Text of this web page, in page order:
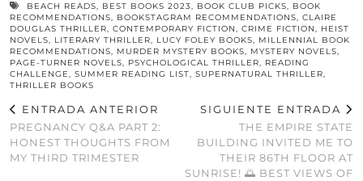
BEACH READS, BEST BOOKS 2023, BOOK CLUB PICKS, BOOK
RECOMMENDATIONS, BOOKSTAGRAM RECOMMENDATIONS, CLAIRE
DOUGLAS THRILLER, CONTEMPORARY FICTION, CRIME FICTION, HEIST
NOVELS, LITERARY THRILLER, LUCY FOLEY BOOKS, MILLENNIAL BOOK
RECOMMENDATIONS, MURDER MYSTERY BOOKS, MYSTERY NOVELS,
PAGE-TURNER NOVELS, PSYCHOLOGICAL THRILLER, READING
CHALLENGE, SUMMER READING LIST, SUPERNATURAL THRILLER,
THRILLER BOOKS
ENTRADA ANTERIOR
PREGNANCY Q&A PART 2:
HONEST THOUGHTS FROM
MY THIRD TRIMESTER
SIGUIENTE ENTRADA
THE EMPIRE STATE
BUILDING INVITED ME TO
THEIR 86TH FLOOR AT
SUNRISE! 🌅 BEST VIEWS OF